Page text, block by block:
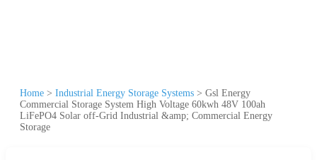
Home > Industrial Energy Storage Systems > Gsl Energy
Commercial Storage System High Voltage 60kwh 48V 100ah
LiFePO4 Solar off-Grid Industrial &amp; Commercial Energy
Storage